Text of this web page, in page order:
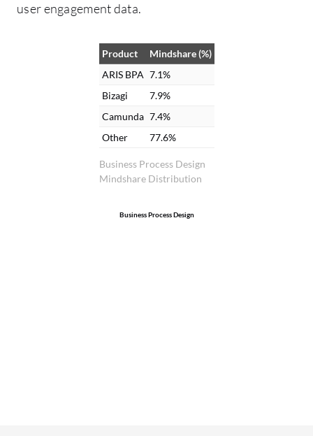
user engagement data.
Business Process Design
Mindshare Distribution
Product
Mindshare (%)
ARIS BPA 7.1%
Bizagi
7.9%
Camunda 7.4%
Other
77.6%
Business Process Design